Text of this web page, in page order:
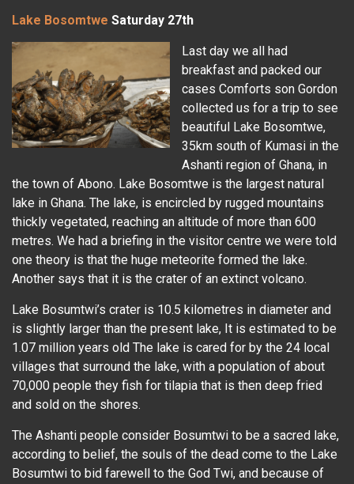
Lake Bosomtwe Saturday 27th
Last day we all had
breakfast and packed our
cases Comforts son Gordon
collected us for a trip to see
beautiful Lake Bosomtwe,
35km south of Kumasi in the
Ashanti region of Ghana, in
the town of Abono. Lake Bosomtwe is the largest natural
lake in Ghana. The lake, is encircled by rugged mountains
thickly vegetated, reaching an altitude of more than 600
metres. We had a briefing in the visitor centre we were told
one theory is that the huge meteorite formed the lake.
Another says that it is the crater of an extinct volcano.
Lake Bosumtwi’s crater is 10.5 kilometres in diameter and
is slightly larger than the present lake, It is estimated to be
1.07 million years old The lake is cared for by the 24 local
villages that surround the lake, with a population of about
70,000 people they fish for tilapia that is then deep fried
and sold on the shores.
The Ashanti people consider Bosumtwi to be a sacred lake,
according to belief, the souls of the dead come to the Lake
Bosumtwi to bid farewell to the God Twi, and because of